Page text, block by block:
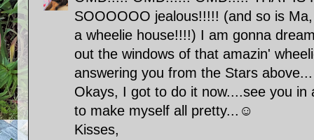
SOOOOOO jealous!!!!! (and so is
a wheelie house!!!!) I am gonna
out the windows of that amazin'
answering you from the Stars above...
Okays, I got to do it now....see you in
to make myself all pretty...☺
Kisses,